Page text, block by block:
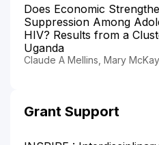
Does Economic
Suppression Among
HIV? Results from a
Uganda
Claude A Mellins, Mary
Grant Support